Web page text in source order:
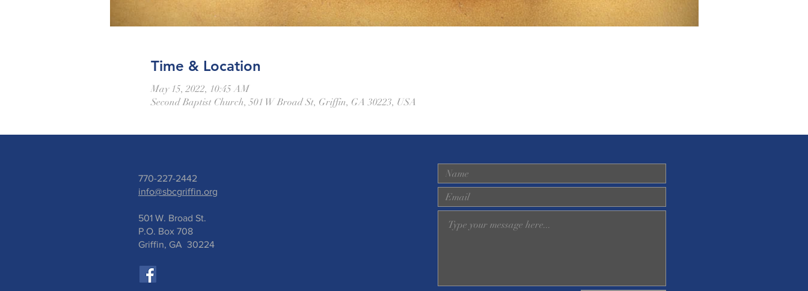
Time & Location
May 15, 2022, 10:45 AM
Second Baptist Church, 501 W Broad St, Griffin, GA 30223, USA
770-227-2442
info@sbcgriffin.org
501 W. Broad St.
P.O. Box 708
Griffin, GA 30224